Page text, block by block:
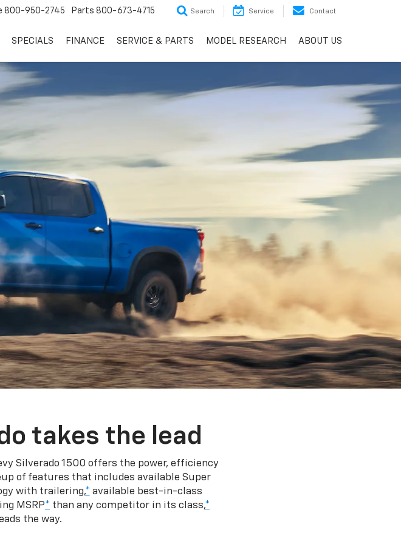
800-950-2745 Parts 800-673-4715 Search Service Contact
SPECIALS FINANCE SERVICE & PARTS MODEL RESEARCH ABOUT US
takes the lead
Silverado 1500 offers the power, efficiency
of features that includes available Super
with trailering,* available best-in-class
MSRP* than any competitor in its class,*
the way.